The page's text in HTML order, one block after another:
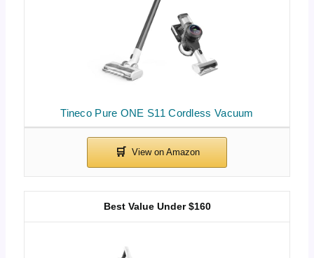
Tineco Pure ONE S11 Cordless Vacuum
Best Value Under $160